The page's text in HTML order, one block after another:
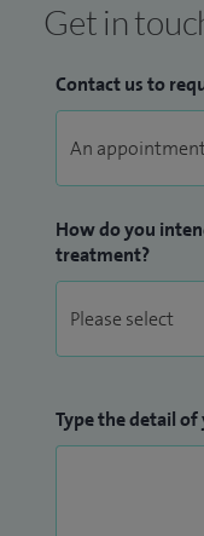
Get in
Contact us to
How do you
treatment?
Type the detail